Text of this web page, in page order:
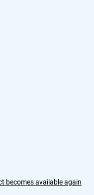
becomes available again